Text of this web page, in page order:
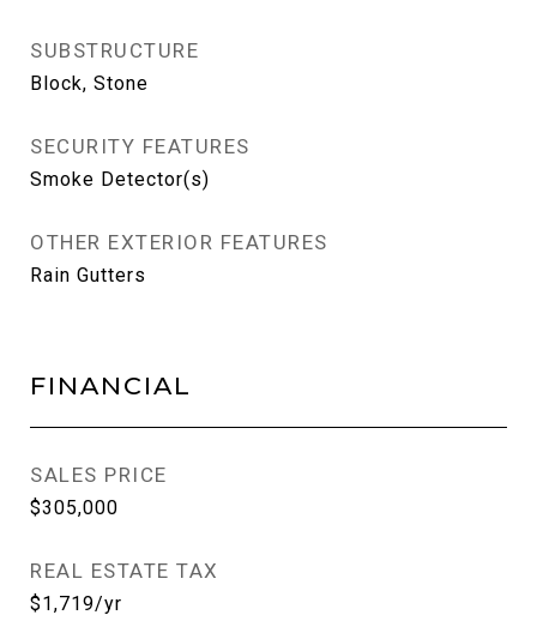
SUBSTRUCTURE
Block, Stone
SECURITY FEATURES
Smoke Detector(s)
OTHER EXTERIOR FEATURES
Rain Gutters
FINANCIAL
SALES PRICE
$305,000
REAL ESTATE TAX
$1,719/yr